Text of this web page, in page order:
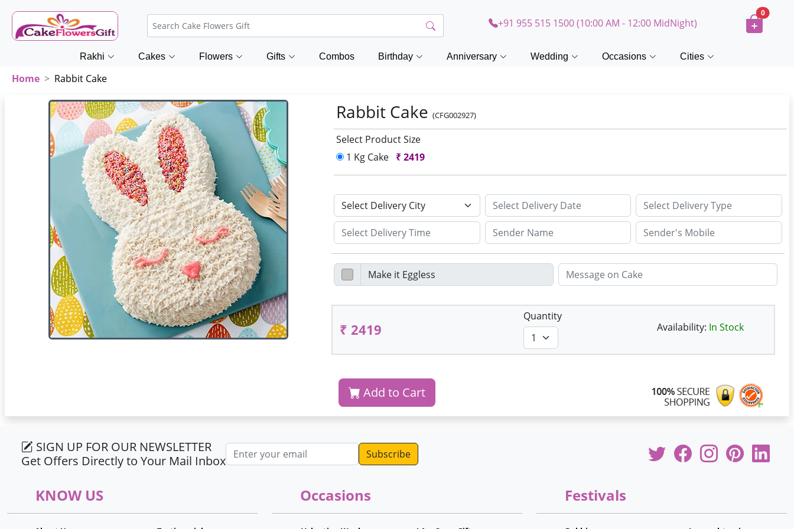
+91 955 515 1500 (10:00 AM - 12:00 MidNight)
0
Rakhi Cakes Flowers Gifts Combos Birthday Anniversary Wedding Occasions Cities
Home Rabbit Cake
Rabbit Cake(CFG002927)
Select Product Size
1 Kg Cake ₹2419
₹ 2419
Quantity
Availability: In Stock
Add to Cart
SIGN UP FOR OUR NEWSLETTER
Get Offers Directly to Your Mail Inbox
Email address
KNOW US Occasions Festivals